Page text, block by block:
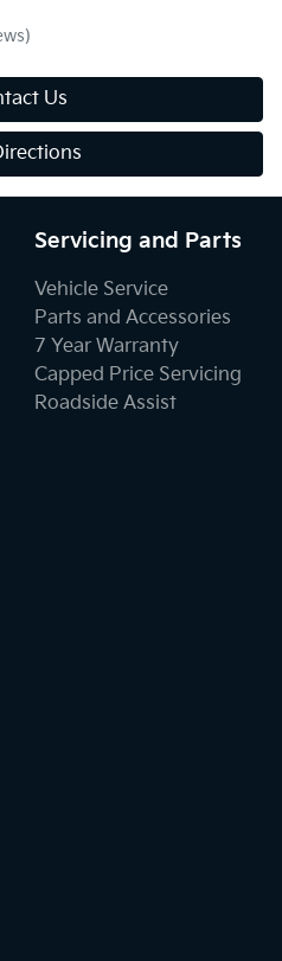
Us
Servicing and Parts
Vehicle Service
Parts and Accessories
7 Year Warranty
Capped Price Servicing
Roadside Assist